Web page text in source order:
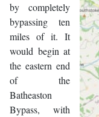
by completely
bypassing ten
miles of it. It
would begin at
the eastern end
of the
Batheaston
Bypass, with